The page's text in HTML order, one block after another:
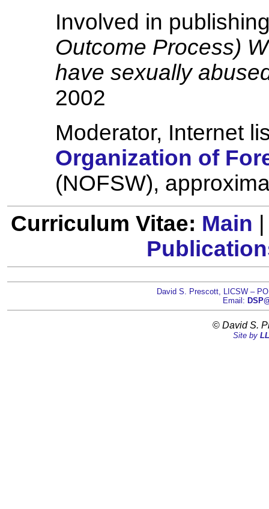
Involved in
Outcome Process)
have sexually
2002
Moderator, Internet
Organization of
(NOFSW),
Curriculum Vitae: Main
David S. Prescott, LICSW –
Email:
© David S.
Site by